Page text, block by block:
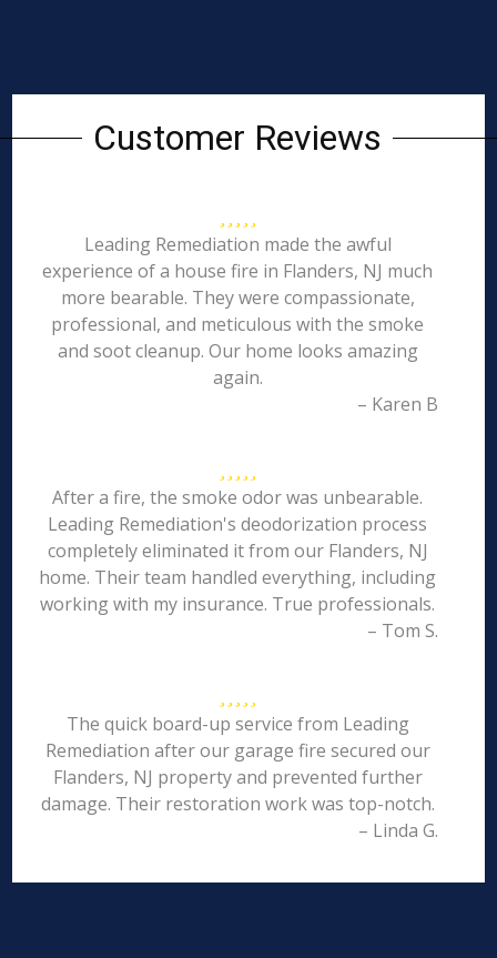
Customer Reviews
Leading Remediation made the awful
experience of a house fire in Flanders, NJ much
more bearable. They were compassionate,
professional, and meticulous with the smoke
and soot cleanup. Our home looks amazing
again.
– Karen B
After a fire, the smoke odor was unbearable.
Leading Remediation's deodorization process
completely eliminated it from our Flanders, NJ
home. Their team handled everything, including
working with my insurance. True professionals.
– Tom S.
The quick board-up service from Leading
Remediation after our garage fire secured our
Flanders, NJ property and prevented further
damage. Their restoration work was top-notch.
– Linda G.